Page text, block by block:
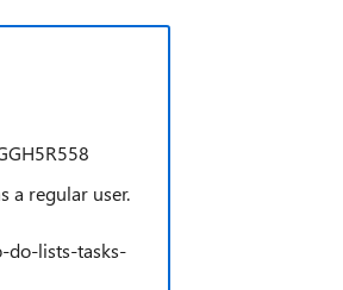
a regular user.
do-lists-tasks-